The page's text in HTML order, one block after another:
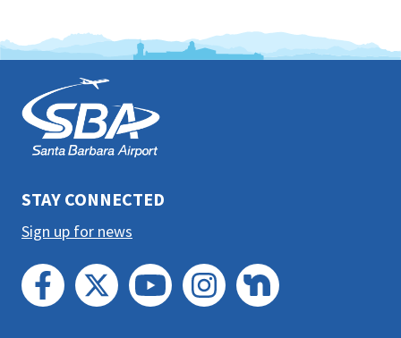
the
prefooter
STAY CONNECTED
Sign up for news